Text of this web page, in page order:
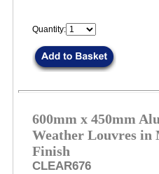
Quantity:
600mm x 450mm
Weather Louvres
Finish
CLEAR676